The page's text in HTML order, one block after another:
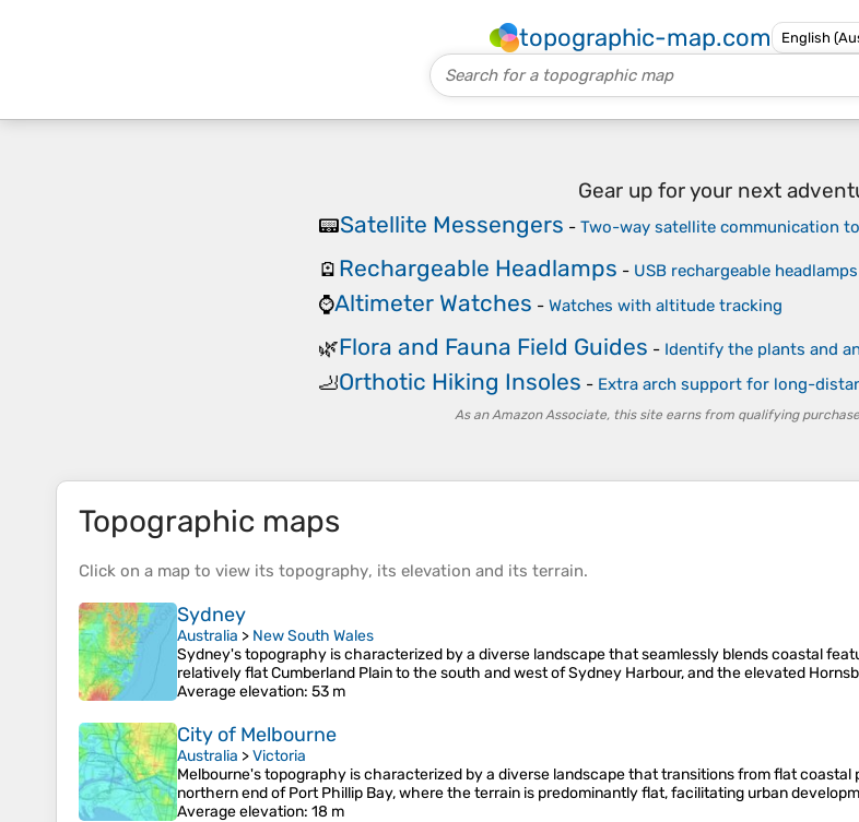
topographic-map.com
Gear up for your next
📟Satellite Messengers - Two-way satellite communication
🪫 Rechargeable Headlamps - USB rechargeable headlamps
⌚Altimeter Watches - Watches with altitude tracking
🌿Flora and Fauna Field Guides - Identify the plants and
🦶Orthotic Hiking Insoles - Extra arch support for long-
As an Amazon Associate, this site earns from qualifying
Topographic maps
Click on a map to view its topography, its elevation and its terrain.
Sydney
Australia > New South Wales
Sydney's topography is characterized by a diverse landscape that seamlessly blends coastal
relatively flat Cumberland Plain to the south and west of Sydney Harbour, and the elevated
Average elevation: 53 m
City of Melbourne
Australia >Victoria
Melbourne's topography is characterized by a diverse landscape that transitions from flat
northern end of Port Phillip Bay, where the terrain is predominantly flat, facilitating urban
Average elevation: 18 m